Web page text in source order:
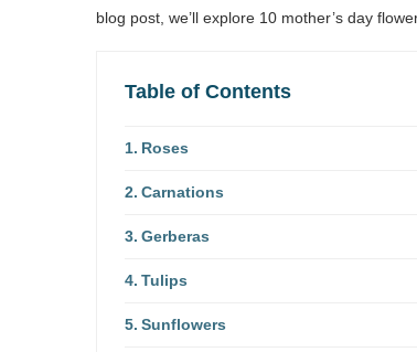
blog post, we’ll explore 10 mother’s day
Table of Contents
Roses
Carnations
Gerberas
Tulips
Sunflowers